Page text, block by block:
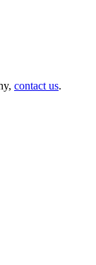
contact us.